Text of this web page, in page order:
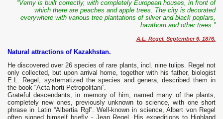
“Verny is built correctly, with completely European houses, in front of
which there are peaches and apple trees. The city is decorated
everywhere with various tree plantations of silver and black poplars,
hawthorn and other trees.”
A.L. Regel. September 6, 1876.
Natural attractions of Kazakhstan.
He discovered over 26 species of rare plants, incl. nine tulips. Regel not
only collected, but upon arrival home, together with his father, biologist
E.L. Regel, systematized the species and genera, described them in
the book “Acta horti Petropolitani”.
Grateful descendants, in memory of him, named many of the plants,
completely new ones, previously unknown to science, with one short
phrase in Latin “Albertia Rgl”. Well-known in science, Albert von Regel
often signed himself briefly - Jean Regel. His expeditions to Highland